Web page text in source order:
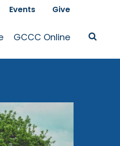
and Justice
GCCC Online
GCCC Podcasts
and Songs
Newsletter
Events Give